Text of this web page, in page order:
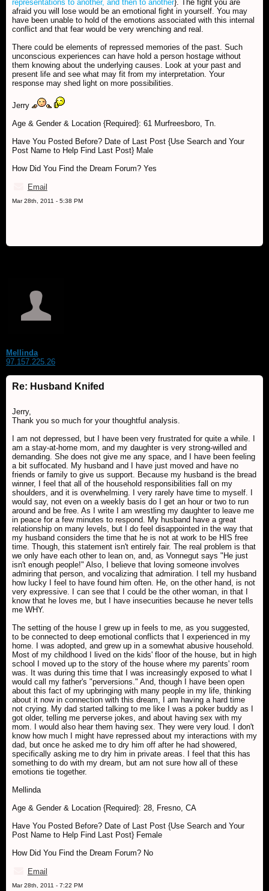
representations to another, and then to another}. The fight you are
afraid you will lose would be an emotional fight in yourself. You may
have been unable to hold of the emotions associated with this internal
conflict and that fear would be very wrenching and real.
There could be elements of repressed memories of the past. Such
unconscious experiences can have hold a person hostage without
them knowing about the underlying causes. Look at your past and
present life and see what may fit from my interpretation. Your
response may shed light on more possibilities.
Jerry
Age & Gender & Location {Required}: 61 Murfreesboro, Tn.
Have You Posted Before? Date of Last Post {Use Search and Your
Post Name to Help Find Last Post} Male
How Did You Find the Dream Forum? Yes
Email
Mar 28th, 2011 - 5:38 PM
Mellinda
97.157.225.26
Re: Husband Knifed
Jerry,
Thank you so much for your thoughtful analysis.
I am not depressed, but I have been very frustrated for quite a while. I
am a stay-at-home mom, and my daughter is very strong-willed and
demanding. She does not give me any space, and I have been feeling
a bit suffocated. My husband and I have just moved and have no
friends or family to give us support. Because my husband is the bread
winner, I feel that all of the household responsibilities fall on my
shoulders, and it is overwhelming. I very rarely have time to myself. I
would say, not even on a weekly basis do I get an hour or two to run
around and be free. As I write I am wrestling my daughter to leave me
in peace for a few minutes to respond. My husband have a great
relationship on many levels, but I do feel disappointed in the way that
my husband considers the time that he is not at work to be HIS free
time. Though, this statement isn't entirely fair. The real problem is that
we only have each other to lean on, and, as Vonnegut says "He just
isn't enough people!" Also, I believe that loving someone involves
admiring that person, and vocalizing that admiration. I tell my husband
how lucky I feel to have found him often. He, on the other hand, is not
very expressive. I can see that I could be the other woman, in that I
know that he loves me, but I have insecurities because he never tells
me WHY.
The setting of the house I grew up in feels to me, as you suggested,
to be connected to deep emotional conflicts that I experienced in my
home. I was adopted, and grew up in a somewhat abusive household.
Most of my childhood I lived on the kids' floor of the house, but in high
school I moved up to the story of the house where my parents' room
was. It was during this time that I was increasingly exposed to what I
would call my father's "perversions." And, though I have been open
about this fact of my upbringing with many people in my life, thinking
about it now in connection with this dream, I am having a hard time
not crying. My dad started talking to me like I was a poker buddy as I
got older, telling me perverse jokes, and about having sex with my
mom. I would also hear them having sex. They were very loud. I don't
know how much I might have repressed about my interactions with my
dad, but once he asked me to dry him off after he had showered,
specifically asking me to dry him in private areas. I feel that this has
something to do with my dream, but am not sure how all of these
emotions tie together.
Mellinda
Age & Gender & Location {Required}: 28, Fresno, CA
Have You Posted Before? Date of Last Post {Use Search and Your
Post Name to Help Find Last Post} Female
How Did You Find the Dream Forum? No
Email
Mar 28th, 2011 - 7:22 PM